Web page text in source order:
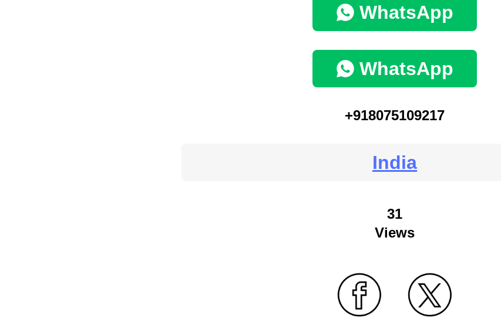
WhatsApp
WhatsApp
+918075109217
India
31
Views